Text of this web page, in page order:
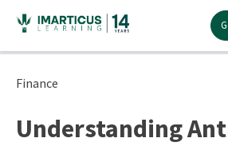
content
Finance
Understanding